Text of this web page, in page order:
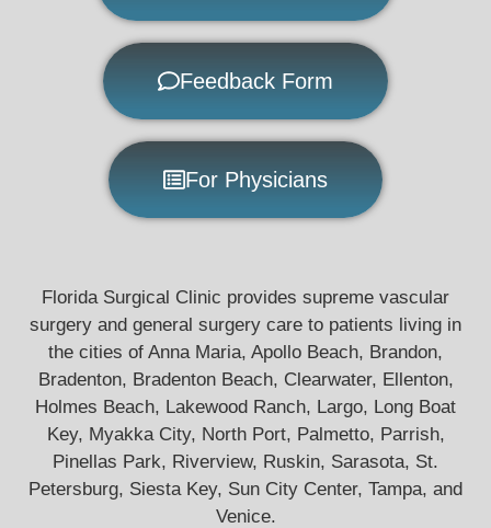
Feedback Form
For Physicians
Florida Surgical Clinic provides supreme vascular
surgery and general surgery care to patients living in
the cities of Anna Maria, Apollo Beach, Brandon,
Bradenton, Bradenton Beach, Clearwater, Ellenton,
Holmes Beach, Lakewood Ranch, Largo, Long Boat
Key, Myakka City, North Port, Palmetto, Parrish,
Pinellas Park, Riverview, Ruskin, Sarasota, St.
Petersburg, Siesta Key, Sun City Center, Tampa, and
Venice.